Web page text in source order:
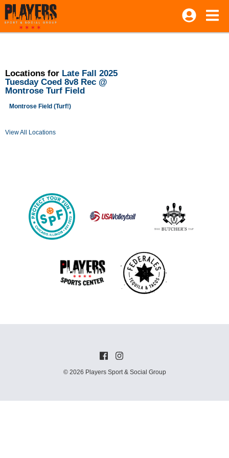
Locations for Late Fall 2025
Tuesday Coed 8v8 Rec @
Montrose Turf Field
Montrose Field (Turf!)
View All Locations
© 2026 Players Sport & Social Group